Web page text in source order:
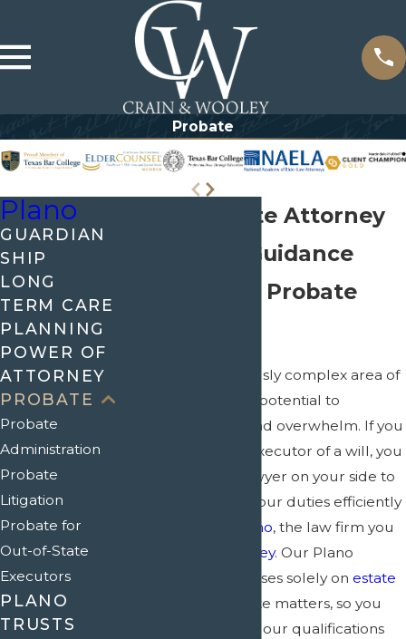
Probate
Plano Probate Attorney
Get Skillful Guidance
Through the Probate
Probate is a notoriously complex area of
the law that has the potential to
frustrate, confuse, and overwhelm. If you
have been named executor of a will, you
need a seasoned lawyer on your side to
help you carry out your duties efficiently
Plano, the law firm you
Crain & Wooley. Our Plano
probate lawyer focuses solely on estate
and probate matters, so you
can feel confident in our qualifications
Plano
GUARDIAN
SHIP
LONG
TERM CARE
PLANNING
POWER OF
ATTORNEY
PROBATE
Probate
Administration
Probate
Litigation
Probate for
Out-of-State
Executors
PLANO
TRUSTS